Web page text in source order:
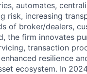
automates,
risk, increasing
of broker/dealers,
the firm innovates
transaction
resilience
ecosystem. In